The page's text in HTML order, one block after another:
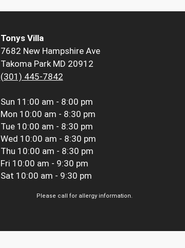
Tonys Villa
7682 New Hampshire Ave
Takoma Park MD 20912
(301) 445-7842
Sun 11:00 am - 8:00 pm
Mon 10:00 am - 8:30 pm
Tue 10:00 am - 8:30 pm
Wed 10:00 am - 8:30 pm
Thu 10:00 am - 8:30 pm
Fri 10:00 am - 9:30 pm
Sat 10:00 am - 9:30 pm
Please call for allergy information.